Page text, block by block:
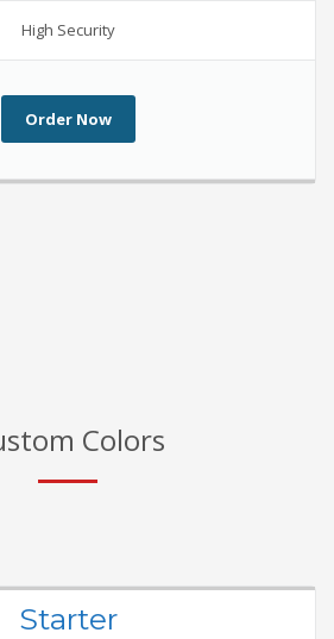
High Security
Order Now
Colors
Starter